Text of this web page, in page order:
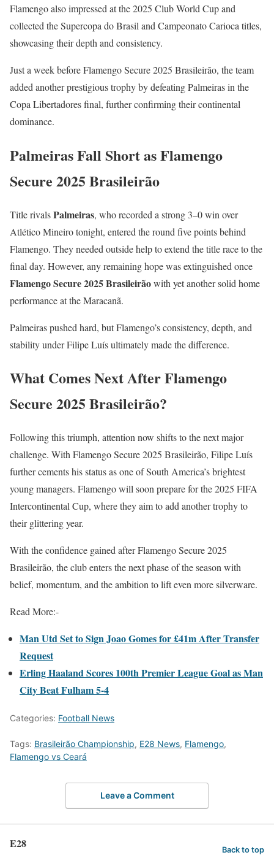
Flamengo also impressed at the 2025 Club World Cup and
collected the Supercopa do Brasil and Campeonato Carioca titles,
showcasing their depth and consistency.
Just a week before Flamengo Secure 2025 Brasileirão, the team
added another prestigious trophy by defeating Palmeiras in the
Copa Libertadores final, further confirming their continental
dominance.
Palmeiras Fall Short as Flamengo
Secure 2025 Brasileirão
Title rivalsPalmeiras, who recorded a strong 3–0 win over
Atlético Mineiro tonight, entered the round five points behind
Flamengo. They needed outside help to extend the title race to the
final day. However, any remaining hope was extinguished once
Flamengo Secure 2025 Brasileirãowith yet another solid home
performance at the Maracanã.
Palmeiras pushed hard, but Flamengo’s consistency, depth, and
stability under Filipe Luís ultimately made the difference.
What Comes Next After Flamengo
Secure 2025 Brasileirão?
Following this triumph, attention now shifts to the next major
challenge. With Flamengo Secure 2025 Brasileirão, Filipe Luís
further cements his status as one of South America’s brightest
young managers. Flamengo will soon prepare for the 2025 FIFA
Intercontinental Cup, where they aim to add another trophy to
their glittering year.
With the confidence gained after Flamengo Secure 2025
Brasileirão, the club enters the next phase of the season with
belief, momentum, and the ambition to lift even more silverware.
Read More:-
Man Utd Set to Sign Joao Gomes for £41m After Transfer
Request
Erling Haaland Scores 100th Premier League Goal as Man
City Beat Fulham 5-4
Categories: Football News
Tags: Brasileirão Championship, E28 News, Flamengo,
Flamengo vs Ceará
Leave a Comment
E28 Back to top